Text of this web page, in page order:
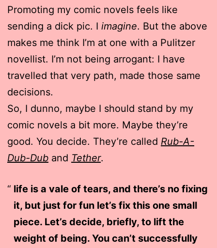
Promoting my comic novels feels like
sending a dick pic. I imagine. But the above
makes me think I’m at one with a Pulitzer
novellist. I’m not being arrogant: I have
travelled that very path, made those same
decisions.
So, I dunno, maybe I should stand by my
comic novels a bit more. Maybe they’re
good. You decide. They’re called Rub-A-
Dub-Dub and Tether.
life is a vale of tears, and there’s no fixing
it, but just for fun let’s fix this one small
piece. Let’s decide, briefly, to lift the
weight of being. You can’t successfully